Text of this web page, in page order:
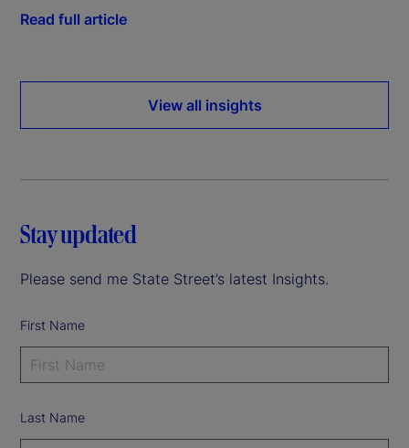
Read full article
View all insights
Stay updated
Please send me State Street’s latest Insights.
First Name
Last Name